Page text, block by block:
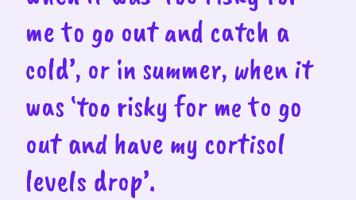
me to go out and catch a
cold’, or in summer, when it
was ‘too risky for me to go
out and have my cortisol
levels drop’.